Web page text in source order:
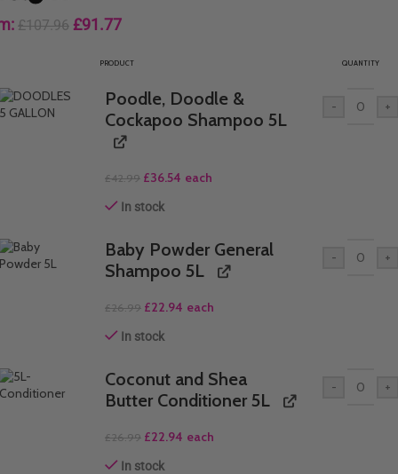
£107.96 £91.77
PRODUCT QUANTITY
Poodle, Doodle &
Cockapoo Shampoo 5L
£42.99 £36.54 each
In stock
- +
Baby Powder General
Shampoo 5L
£26.99 £22.94 each
In stock
- +
Coconut and Shea
Butter Conditioner 5L
£26.99 £22.94 each
In stock
- +